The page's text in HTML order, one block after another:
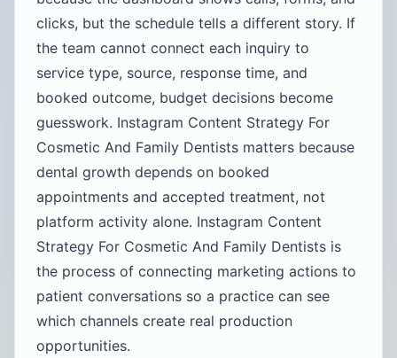
clicks, but the schedule tells a different story. If
the team cannot connect each inquiry to
service type, source, response time, and
booked outcome, budget decisions become
guesswork. Instagram Content Strategy For
Cosmetic And Family Dentists matters because
dental growth depends on booked
appointments and accepted treatment, not
platform activity alone. Instagram Content
Strategy For Cosmetic And Family Dentists is
the process of connecting marketing actions to
patient conversations so a practice can see
which channels create real production
opportunities.